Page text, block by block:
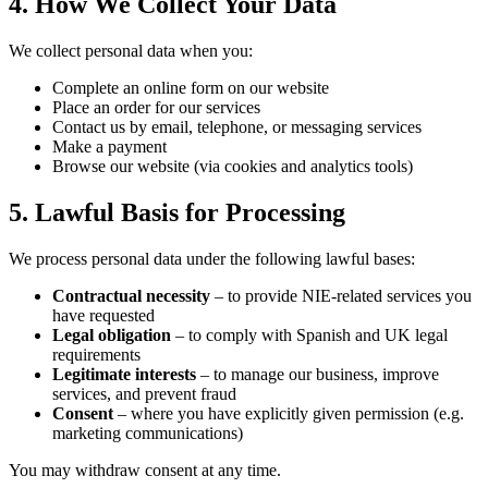
We collect personal data when you:
Complete an online form on our website
Place an order for our services
Contact us by email, telephone, or messaging services
Make a payment
Browse our website (via cookies and analytics tools)
5. Lawful Basis for Processing
We process personal data under the following lawful bases:
Contractual necessity – to provide NIE-related services you
have requested
Legal obligation – to comply with Spanish and UK legal
requirements
Legitimate interests – to manage our business, improve
services, and prevent fraud
Consent – where you have explicitly given permission (e.g.
marketing communications)
You may withdraw consent at any time.